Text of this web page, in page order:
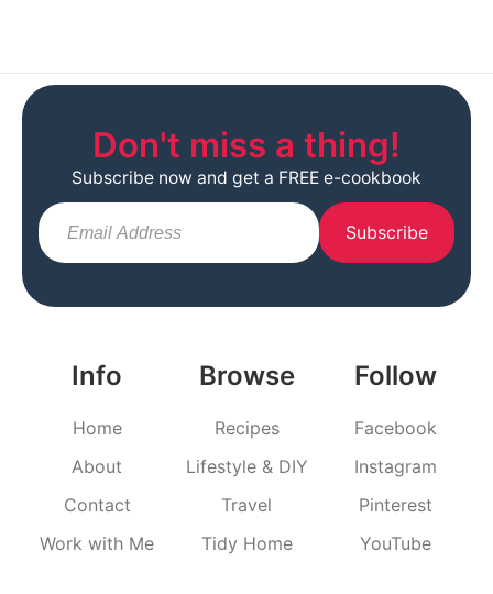
Info
Home
About
Contact
Work with Me
Browse
Recipes
Lifestyle & DIY
Travel
Tidy Home
Follow
Facebook
Instagram
Pinterest
YouTube
Don't miss a thing!
Subscribe now and get a FREE e-cookbook
Subscribe